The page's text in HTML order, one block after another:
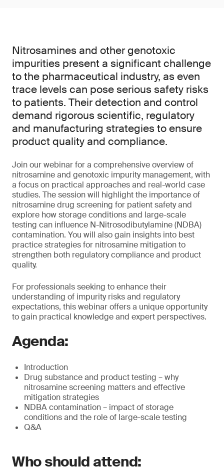
Nitrosamines and other genotoxic
impurities present a significant challenge
to the pharmaceutical industry, as even
trace levels can pose serious safety risks
to patients. Their detection and control
demand rigorous scientific, regulatory
and manufacturing strategies to ensure
product quality and compliance.
Join our webinar for a comprehensive overview of
nitrosamine and genotoxic impurity management, with
a focus on practical approaches and real-world case
studies. The session will highlight the importance of
nitrosamine drug screening for patient safety and
explore how storage conditions and large-scale
testing can influence N-Nitrosodibutylamine (NDBA)
contamination. You will also gain insights into best
practice strategies for nitrosamine mitigation to
strengthen both regulatory compliance and product
quality.
For professionals seeking to enhance their
understanding of impurity risks and regulatory
expectations, this webinar offers a unique opportunity
to gain practical knowledge and expert perspectives.
Agenda:
Introduction
Drug substance and product testing – why
nitrosamine screening matters and effective
mitigation strategies
NDBA contamination – impact of storage
conditions and the role of large-scale testing
Q&A
Who should attend: